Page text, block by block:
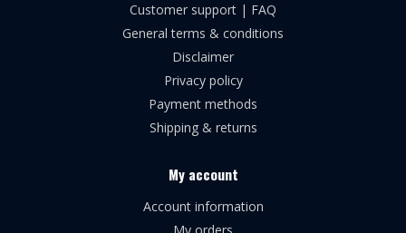
Customer support | FAQ
General terms & conditions
Disclaimer
Privacy policy
Payment methods
Shipping & returns
My account
Account information